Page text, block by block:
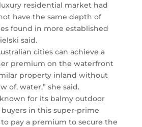
residential market had
have the same depth of
found in more established
said.
cities can achieve a
premium on the waterfront
property inland without
of, water,” she said.
known for its balmy outdoor
buyers in this super-prime
pay a premium to secure the